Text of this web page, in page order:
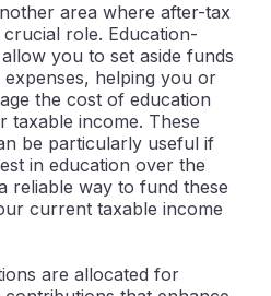
area where after-tax
role. Education-
you to set aside funds
helping you or
the cost of education
taxable income. These
be particularly useful if
in education over the
reliable way to fund these
current taxable income
are allocated for